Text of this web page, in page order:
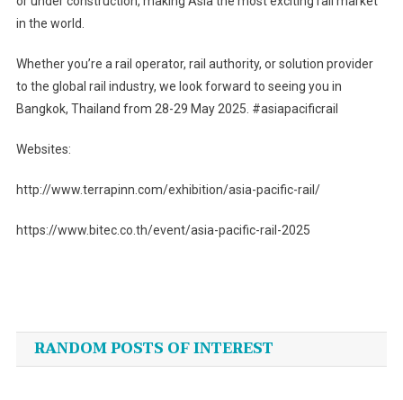
in the world.
Whether you’re a rail operator, rail authority, or solution provider
to the global rail industry, we look forward to seeing you in
Bangkok, Thailand from 28-29 May 2025. #asiapacificrail
Websites:
http://www.terrapinn.com/exhibition/asia-pacific-rail/
https://www.bitec.co.th/event/asia-pacific-rail-2025
navigation
RANDOM POSTS OF INTEREST